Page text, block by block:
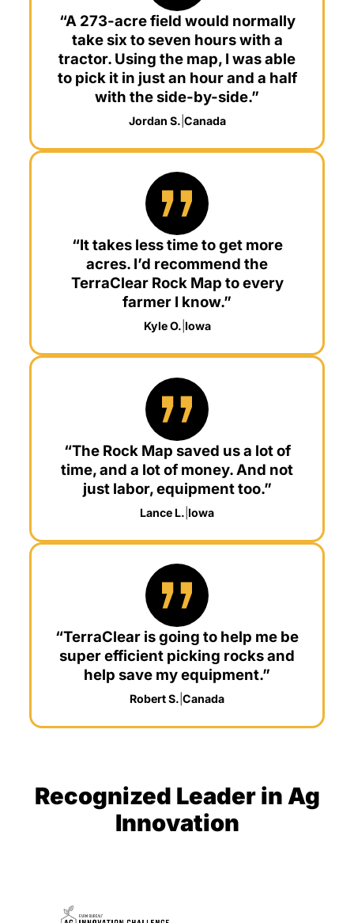
“A 273-acre field would normally
take six to seven hours with a
tractor. Using the map, I was able
to pick it in just an hour and a half
with the side-by-side.”
Jordan S. Canada
“It takes less time to get more
acres. I’d recommend the
TerraClear Rock Map to every
farmer I know.”
Kyle O. Iowa
“The Rock Map saved us a lot of
time, and a lot of money. And not
just labor, equipment too.”
Lance L. Iowa
“TerraClear is going to help me be
super efficient picking rocks and
help save my equipment.”
Robert S. Canada
Recognized Leader in Ag
Innovation